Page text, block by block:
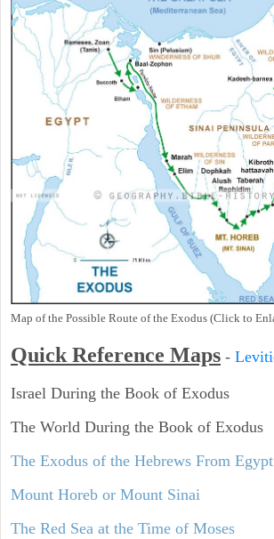
Map of the Possible Route of the Exodus (Click to
Quick Reference Maps -
Israel During the Book of Exodus
The World During the Book of Exodus
The Exodus of the Hebrews From Egypt
Mount Horeb or Mount Sinai
The Red Sea at the Time of Moses